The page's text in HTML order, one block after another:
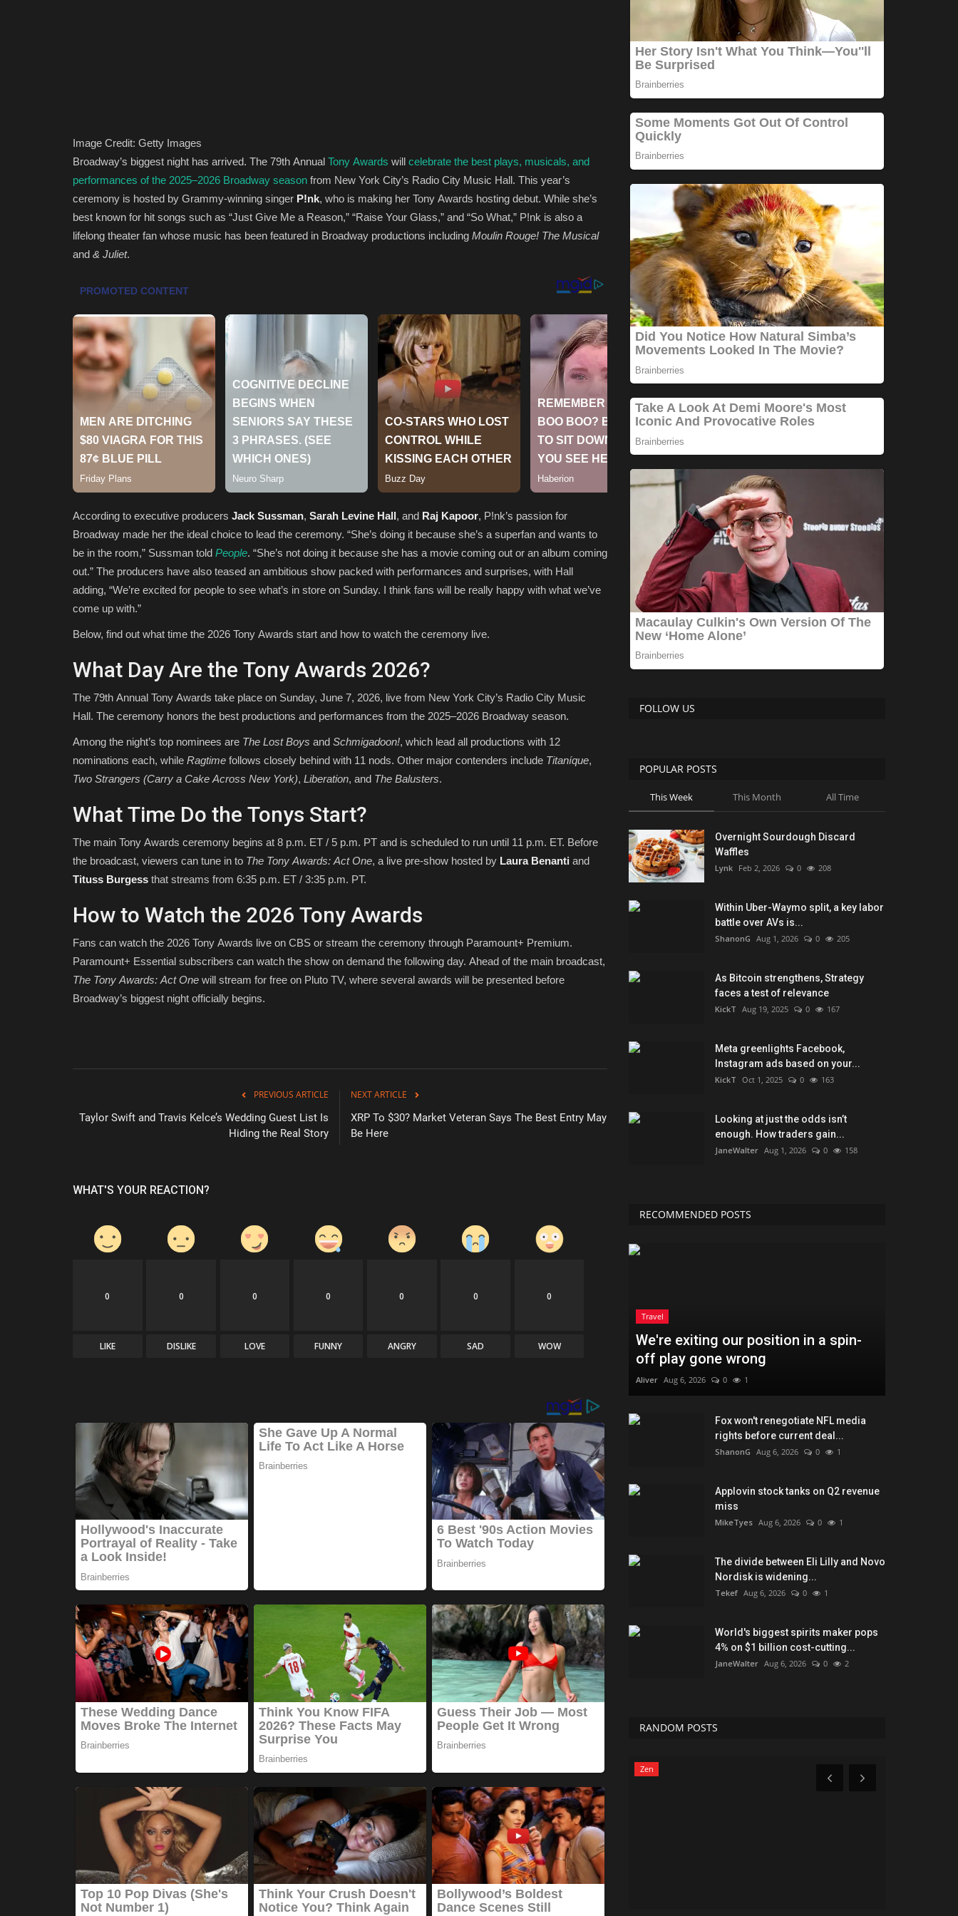
Image Credit: Getty Images
Broadway’s biggest night has arrived. The 79th Annual Tony Awards will celebrate the best plays, musicals, and
performances of the 2025–2026 Broadway season from New York City’s Radio City Music Hall. This year’s
ceremony is hosted by Grammy-winning singer P!nk, who is making her Tony Awards hosting debut. While she’s
best known for hit songs such as “Just Give Me a Reason,” “Raise Your Glass,” and “So What,” P!nk is also a
lifelong theater fan whose music has been featured in Broadway productions including Moulin Rouge! The Musical
and & Juliet.
According to executive producers Jack Sussman, Sarah Levine Hall, and Raj Kapoor, P!nk’s passion for
Broadway made her the ideal choice to lead the ceremony. “She’s doing it because she’s a superfan and wants to
be in the room,” Sussman told People. “She’s not doing it because she has a movie coming out or an album coming
out.” The producers have also teased an ambitious show packed with performances and surprises, with Hall
adding, “We’re excited for people to see what’s in store on Sunday. I think fans will be really happy with what we’ve
come up with.”
Below, find out what time the 2026 Tony Awards start and how to watch the ceremony live.
What Day Are the Tony Awards 2026?
The 79th Annual Tony Awards take place on Sunday, June 7, 2026, live from New York City’s Radio City Music
Hall. The ceremony honors the best productions and performances from the 2025–2026 Broadway season.
Among the night’s top nominees are The Lost Boys and Schmigadoon!, which lead all productions with 12
nominations each, while Ragtime follows closely behind with 11 nods. Other major contenders include Titaníque,
Two Strangers (Carry a Cake Across New York), Liberation, and The Balusters.
What Time Do the Tonys Start?
The main Tony Awards ceremony begins at 8 p.m. ET / 5 p.m. PT and is scheduled to run until 11 p.m. ET. Before
the broadcast, viewers can tune in to The Tony Awards: Act One, a live pre-show hosted by Laura Benanti and
Tituss Burgess that streams from 6:35 p.m. ET / 3:35 p.m. PT.
How to Watch the 2026 Tony Awards
Fans can watch the 2026 Tony Awards live on CBS or stream the ceremony through Paramount+ Premium.
Paramount+ Essential subscribers can watch the show on demand the following day. Ahead of the main broadcast,
The Tony Awards: Act One will stream for free on Pluto TV, where several awards will be presented before
Broadway’s biggest night officially begins.
PREVIOUS ARTICLE
Taylor Swift and Travis Kelce’s Wedding Guest List Is
Hiding the Real Story
NEXT ARTICLE
XRP To $30? Market Veteran Says The Best Entry May
Be Here
WHAT'S YOUR REACTION?
0
LIKE
0
DISLIKE
0
LOVE
0
FUNNY
0
ANGRY
0
SAD
0
WOW
FOLLOW US
POPULAR POSTS
This Week This Month All Time
Overnight Sourdough Discard
Waffles
Lynk Feb 2, 2026 0 208
Within Uber-Waymo split, a key labor
battle over AVs is...
ShanonG Aug 1, 2026 0 205
As Bitcoin strengthens, Strategy
faces a test of relevance
KickT Aug 19, 2025 0 167
Meta greenlights Facebook,
Instagram ads based on your...
KickT Oct 1, 2025 0 163
Looking at just the odds isn’t
enough. How traders gain...
JaneWalter Aug 1, 2026 0 158
RECOMMENDED POSTS
Travel
We're exiting our position in a spin-
off play gone wrong
Aliver Aug 6, 2026 0 1
Fox won't renegotiate NFL media
rights before current deal...
ShanonG Aug 6, 2026 0 1
Applovin stock tanks on Q2 revenue
miss
MikeTyes Aug 6, 2026 0 1
The divide between Eli Lilly and Novo
Nordisk is widening...
Tekef Aug 6, 2026 0 1
World's biggest spirits maker pops
4% on $1 billion cost-cutting...
JaneWalter Aug 6, 2026 0 2
RANDOM POSTS
Zen